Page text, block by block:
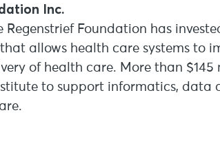
Inc.
Regenstrief Foundation has
allows health care systems to
of health care. More than
to support informatics, data